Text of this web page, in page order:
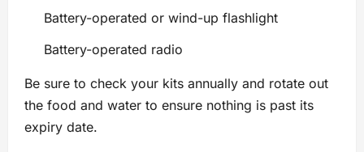
Battery-operated or wind-up flashlight
Battery-operated radio
Be sure to check your kits annually and rotate out
the food and water to ensure nothing is past its
expiry date.